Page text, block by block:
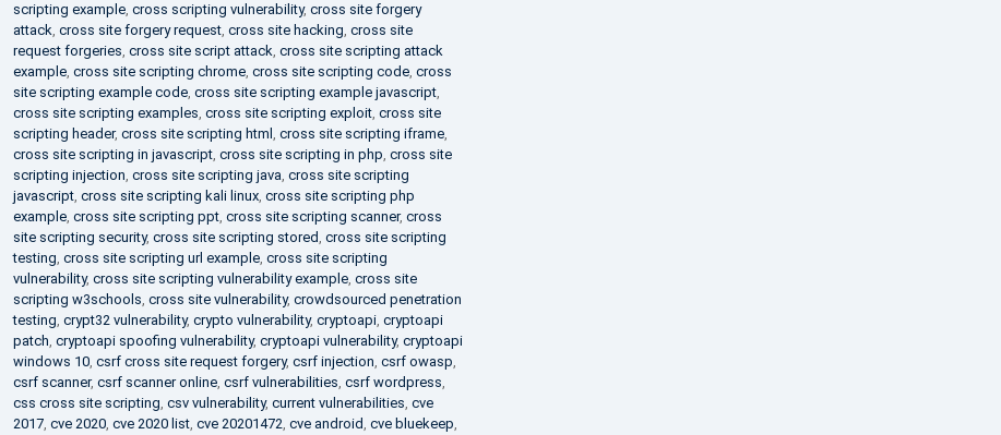
scripting example, cross scripting vulnerability, cross site forgery
attack, cross site forgery request, cross site hacking, cross site
request forgeries, cross site script attack, cross site scripting attack
example, cross site scripting chrome, cross site scripting code, cross
site scripting example code, cross site scripting example javascript,
cross site scripting examples, cross site scripting exploit, cross site
scripting header, cross site scripting html , cross site scripting iframe,
cross site scripting in javascript, cross site scripting in php, cross site
scripting injection, cross site scripting java, cross site scripting
javascript, cross site scripting kali linux, cross site scripting php
example, cross site scripting ppt, cross site scripting scanner, cross
site scripting security, cross site scripting stored, cross site scripting
testing, cross site scripting url example, cross site scripting
vulnerability, cross site scripting vulnerability example, cross site
scripting w3schools, cross site vulnerability, crowdsourced penetration
testing, crypt32 vulnerability, crypto vulnerability, cryptoapi, cryptoapi
patch, cryptoapi spoofing vulnerability, cryptoapi vulnerability, cryptoapi
windows 10, csrf cross site request forgery, csrf injection, csrf owasp,
csrf scanner, csrf scanner online, csrf vulnerabilities, csrf wordpress,
css cross site scripting, csv vulnerability, current vulnerabilities, cve
2017, cve 2020, cve 2020 list, cve 20201472, cve android, cve bluekeep,